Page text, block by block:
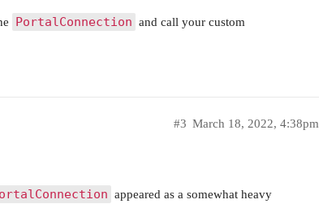
PortalConnection and call your custom
March 18, 2022, 4:38pm
#3
appeared as a somewhat heavy